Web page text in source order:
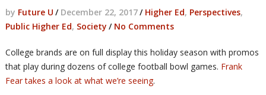
by Future U / December 22, 2017/ Higher Ed, Perspectives,
Public Higher Ed, Society / No Comments
College brands are on full display this holiday season with promos
that play during dozens of college football bowl games. Frank
Fear takes a look at what we’re seeing.